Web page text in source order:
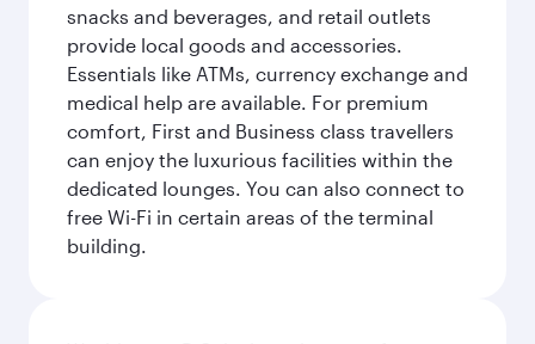
snacks and beverages, and retail outlets
provide local goods and accessories.
Essentials like ATMs, currency exchange and
medical help are available. For premium
comfort, First and Business class travellers
can enjoy the luxurious facilities within the
dedicated lounges. You can also connect to
free Wi-Fi in certain areas of the terminal
building.